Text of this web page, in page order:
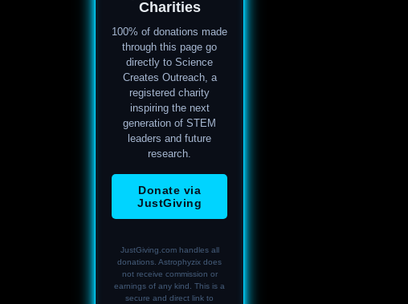
Charities
100% of donations made
through this page go
directly to Science
Creates Outreach, a
registered charity
inspiring the next
generation of STEM
leaders and future
research.
Donate via
JustGiving
JustGiving.com handles all
donations. Astrophyzix does
not receive commission or
earnings of any kind. This is a
secure and direct link to